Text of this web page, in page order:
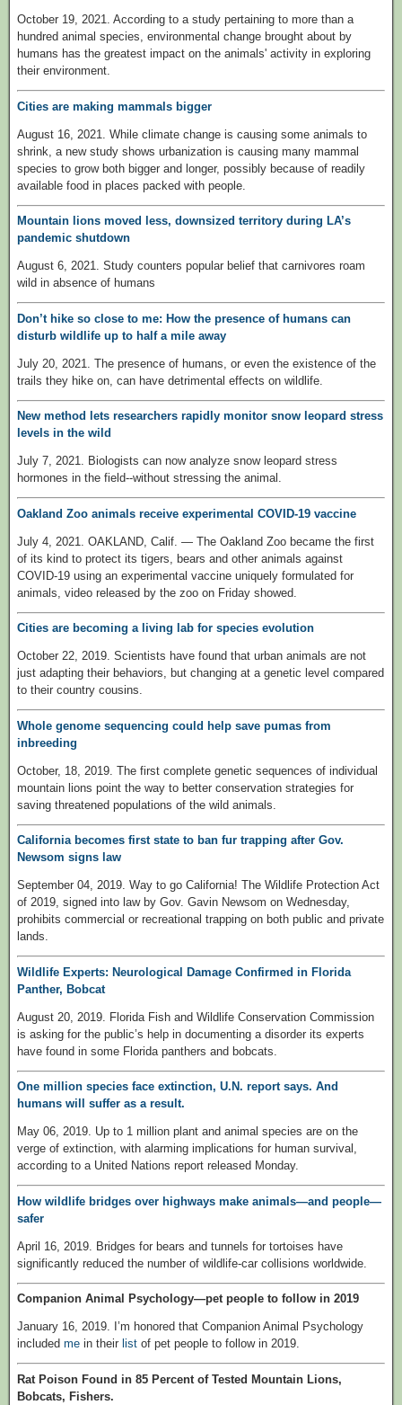
October 19, 2021. According to a study pertaining to more than a
hundred animal species, environmental change brought about by
humans has the greatest impact on the animals' activity in exploring
their environment.
Cities are making mammals bigger
August 16, 2021. While climate change is causing some animals to
shrink, a new study shows urbanization is causing many mammal
species to grow both bigger and longer, possibly because of readily
available food in places packed with people.
Mountain lions moved less, downsized territory during LA’s
pandemic shutdown
August 6, 2021. Study counters popular belief that carnivores roam
wild in absence of humans
Don’t hike so close to me: How the presence of humans can
disturb wildlife up to half a mile away
July 20, 2021. The presence of humans, or even the existence of the
trails they hike on, can have detrimental effects on wildlife.
New method lets researchers rapidly monitor snow leopard stress
levels in the wild
July 7, 2021. Biologists can now analyze snow leopard stress
hormones in the field--without stressing the animal.
Oakland Zoo animals receive experimental COVID-19 vaccine
July 4, 2021. OAKLAND, Calif. — The Oakland Zoo became the first
of its kind to protect its tigers, bears and other animals against
COVID-19 using an experimental vaccine uniquely formulated for
animals, video released by the zoo on Friday showed.
Cities are becoming a living lab for species evolution
October 22, 2019. Scientists have found that urban animals are not
just adapting their behaviors, but changing at a genetic level compared
to their country cousins.
Whole genome sequencing could help save pumas from
inbreeding
October, 18, 2019. The first complete genetic sequences of individual
mountain lions point the way to better conservation strategies for
saving threatened populations of the wild animals.
California becomes first state to ban fur trapping after Gov.
Newsom signs law
September 04, 2019. Way to go California! The Wildlife Protection Act
of 2019, signed into law by Gov. Gavin Newsom on Wednesday,
prohibits commercial or recreational trapping on both public and private
lands.
Wildlife Experts: Neurological Damage Confirmed in Florida
Panther, Bobcat
August 20, 2019. Florida Fish and Wildlife Conservation Commission
is asking for the public’s help in documenting a disorder its experts
have found in some Florida panthers and bobcats.
One million species face extinction, U.N. report says. And
humans will suffer as a result.
May 06, 2019. Up to 1 million plant and animal species are on the
verge of extinction, with alarming implications for human survival,
according to a United Nations report released Monday.
How wildlife bridges over highways make animals—and people—
safer
April 16, 2019. Bridges for bears and tunnels for tortoises have
significantly reduced the number of wildlife-car collisions worldwide.
Companion Animal Psychology—pet people to follow in 2019
January 16, 2019. I’m honored that Companion Animal Psychology
included me in their list of pet people to follow in 2019.
Rat Poison Found in 85 Percent of Tested Mountain Lions,
Bobcats, Fishers.